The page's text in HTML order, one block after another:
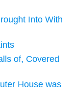
Into With
of, Covered
House was